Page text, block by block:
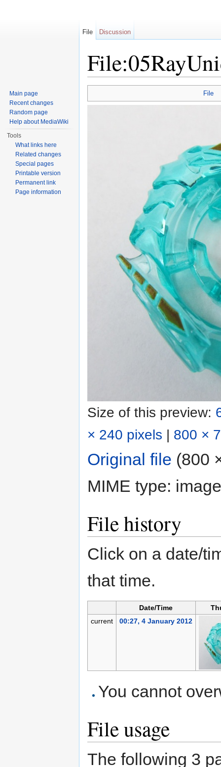
File
Size of this preview:
× 240 pixels | 800 ×
Original file (800
MIME type:
File history
Click on a date/
that time.
Date/Time
current
00:27, 4 January 2012
You cannot
File usage
The following 3
File Discussion
Main page
Recent changes
Random page
Help about MediaWiki
Tools
What links here
Related changes
Special pages
Printable version
Permanent link
Page information